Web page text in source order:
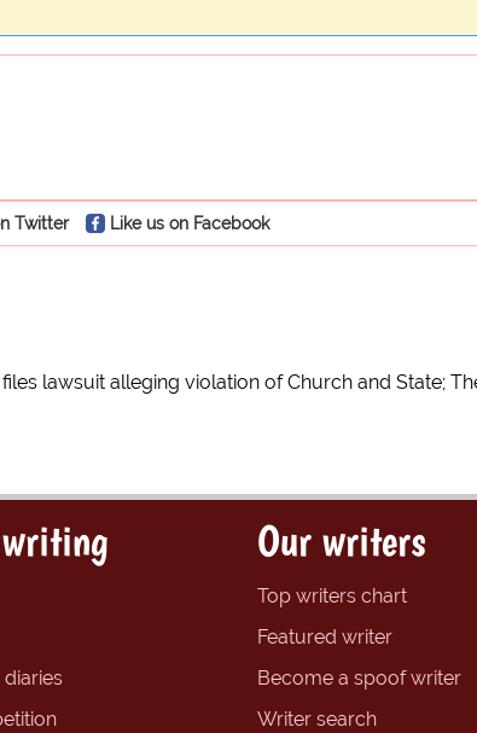
Twitter Like us on Facebook
lawsuit alleging violation of Church and State;
diaries
Our writers
Top writers chart
Featured writer
Become a spoof writer
Writer search